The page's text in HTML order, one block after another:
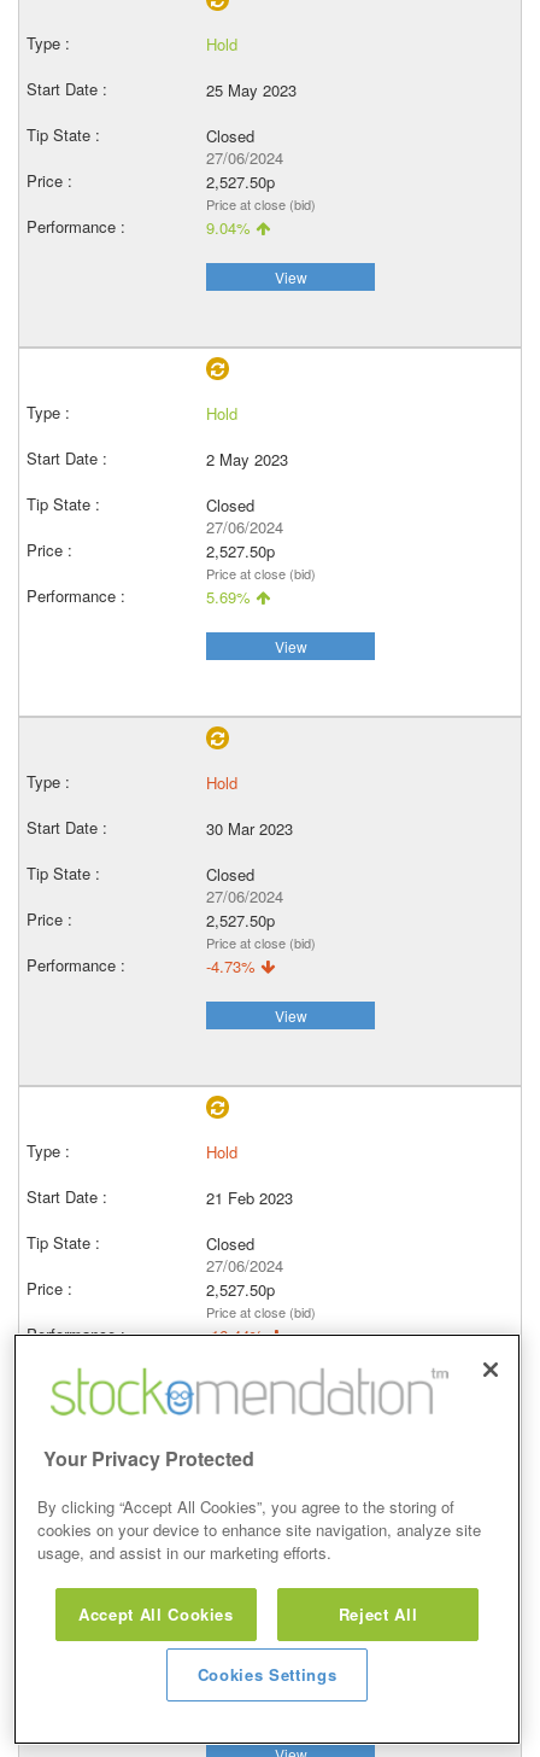
Hold
25 May 2023
Closed
27/06/2024
2,527.50p
Price at close (bid)
9.04%
View
Hold
2 May 2023
Closed
27/06/2024
2,527.50p
Price at close (bid)
5.69%
View
Hold
30 Mar 2023
Closed
27/06/2024
2,527.50p
Price at close (bid)
-4.73%
View
Hold
21 Feb 2023
Closed
27/06/2024
2,527.50p
Price at close (bid)
-16.44%
View
Hold
12 Jan 2023
Closed
12/01/2023
Price at close (bid)
2.30%
Your Privacy Protected
By clicking “Accept All Cookies”, you agree to the storing of
cookies on your device to enhance site navigation, analyze site
usage, and assist in our marketing efforts.
Accept All Cookies Reject All
Cookies Settings